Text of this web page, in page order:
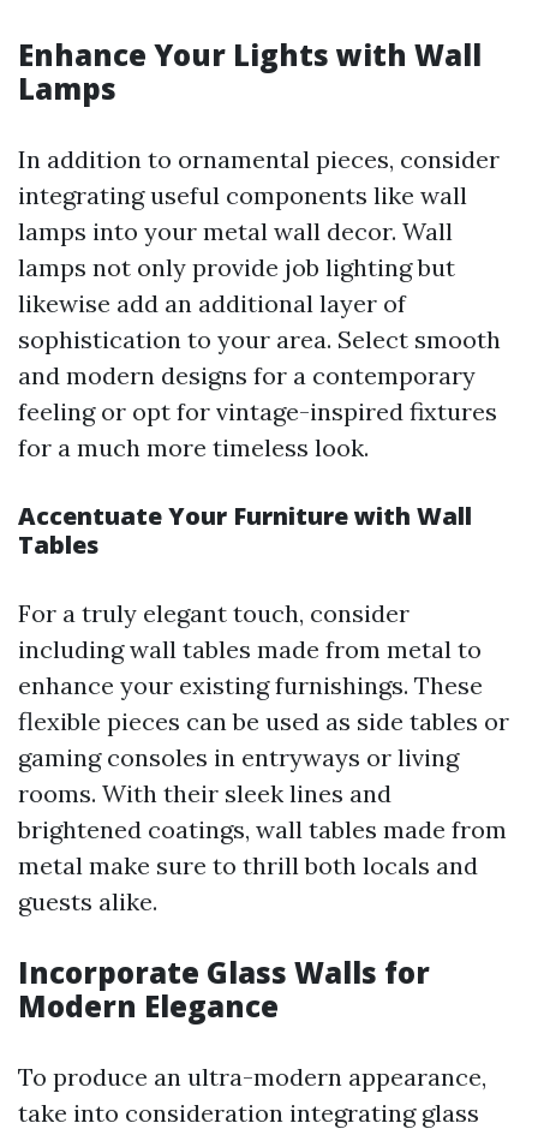
Enhance Your Lights with Wall
Lamps
In addition to ornamental pieces, consider
integrating useful components like wall
lamps into your metal wall decor. Wall
lamps not only provide job lighting but
likewise add an additional layer of
sophistication to your area. Select smooth
and modern designs for a contemporary
feeling or opt for vintage-inspired fixtures
for a much more timeless look.
Accentuate Your Furniture with Wall
Tables
For a truly elegant touch, consider
including wall tables made from metal to
enhance your existing furnishings. These
flexible pieces can be used as side tables or
gaming consoles in entryways or living
rooms. With their sleek lines and
brightened coatings, wall tables made from
metal make sure to thrill both locals and
guests alike.
Incorporate Glass Walls for
Modern Elegance
To produce an ultra-modern appearance,
take into consideration integrating glass